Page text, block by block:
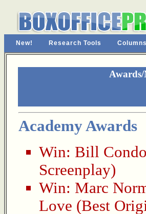
New! Research Tools Columns
Academy Awards
Win: Bill
Screenplay)
Win: Marc
Love (Best